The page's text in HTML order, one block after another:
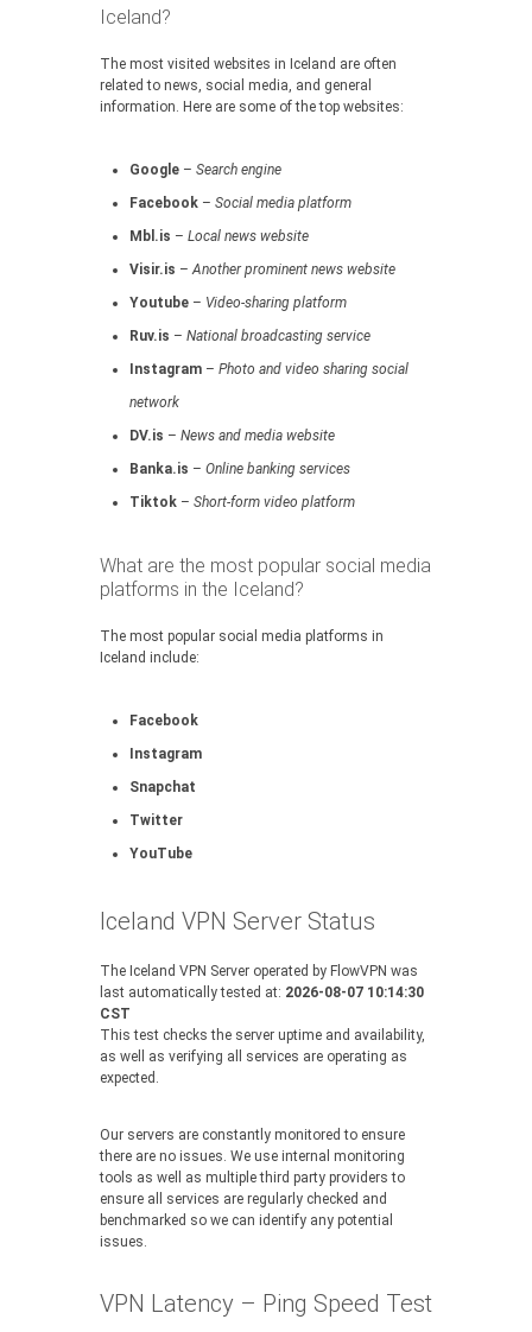
Iceland?
The most visited websites in Iceland are often
related to news, social media, and general
information. Here are some of the top websites:
Google – Search engine
Facebook – Social media platform
Mbl.is – Local news website
Visir.is –Another prominent news website
Youtube – Video-sharing platform
Ruv.is – National broadcasting service
Instagram – Photo and video sharing social
network
DV.is – News and media website
Banka.is – Online banking services
Tiktok – Short-form video platform
What are the most popular social media
platforms in the Iceland?
The most popular social media platforms in
Iceland include:
Facebook
Instagram
Snapchat
Twitter
YouTube
Iceland VPN Server Status
The Iceland VPN Server operated by FlowVPN was
last automatically tested at: 2026-08-07 10:14:30
CST
This test checks the server uptime and availability,
as well as verifying all services are operating as
expected.
Our servers are constantly monitored to ensure
there are no issues. We use internal monitoring
tools as well as multiple third party providers to
ensure all services are regularly checked and
benchmarked so we can identify any potential
issues.
VPN Latency – Ping Speed Test